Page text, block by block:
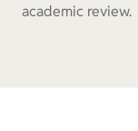
academic review.